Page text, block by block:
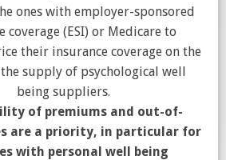
ones with employer-sponsored
coverage (ESI) or Medicare to
their insurance coverage on the
supply of psychological well
being suppliers.
of premiums and out-of-
are a priority, in particular for
with personal well being